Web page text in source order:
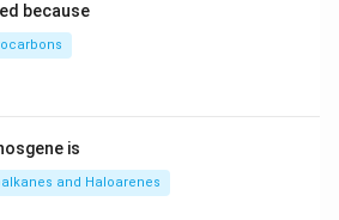
because
is
and Haloarenes